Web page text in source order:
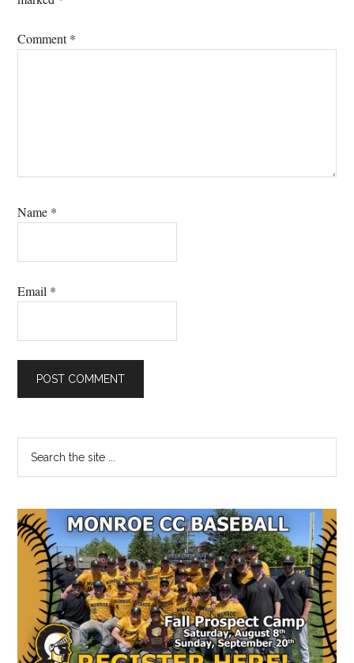
Comment*
Name *
Email *
Primary
Sidebar
...